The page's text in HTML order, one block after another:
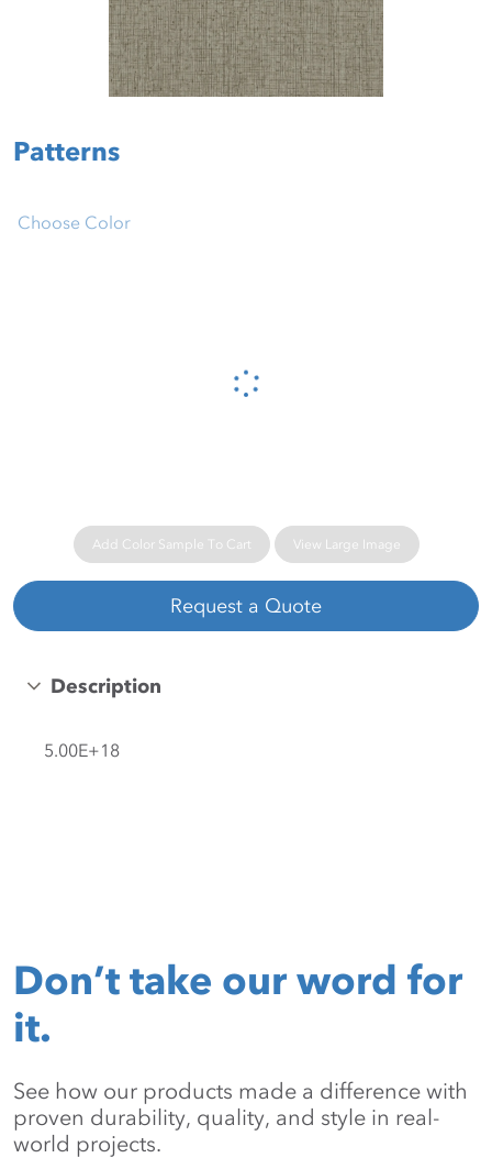
Patterns
Please wait...
Choose Color
Add Color Sample To Cart View Large Image
Request a Quote
Description
5.00E+18
Don’t take our word for
it.
See how our products made a difference with
proven durability, quality, and style in real-
world projects.